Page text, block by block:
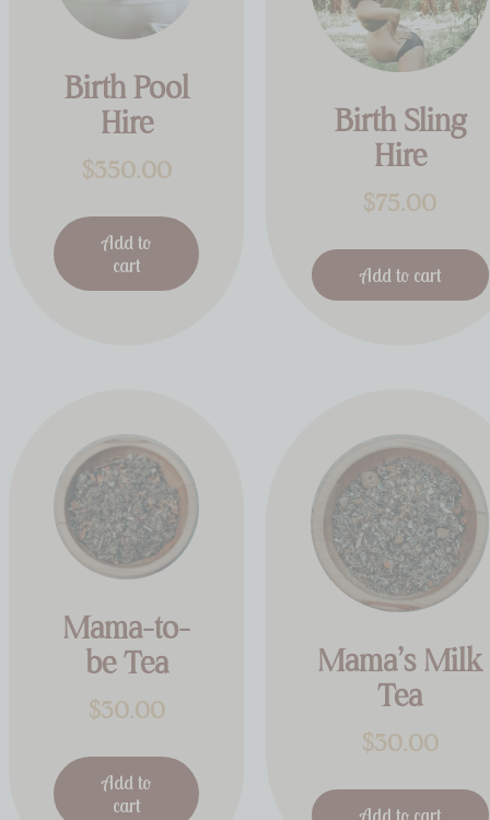
Birth Pool
Hire
$350.00
Add to
cart
Birth Sling
Hire
$75.00
Add to cart
Mama-to-
be Tea
$30.00
Add to
cart
Mama’s Milk
Tea
$30.00
Add to cart